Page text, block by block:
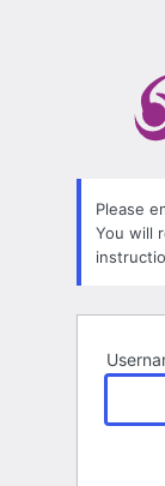
Please
You will